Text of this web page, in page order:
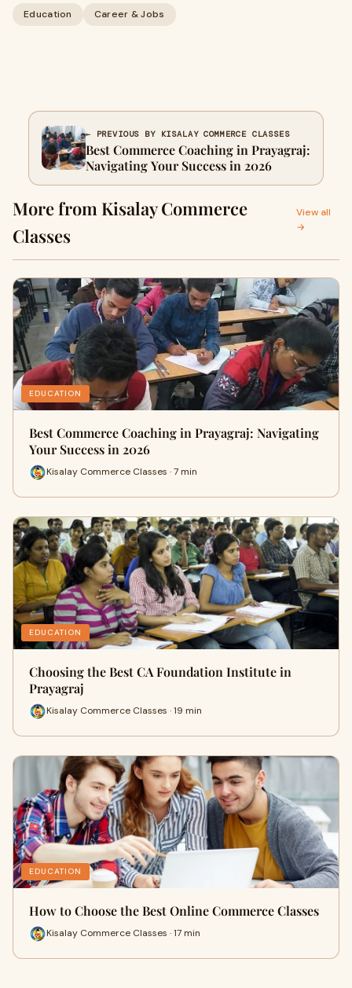
Education Career & Jobs
← PREVIOUS BY KISALAY COMMERCE CLASSES
Best Commerce Coaching in Prayagraj:
Navigating Your Success in 2026
More from Kisalay Commerce
Classes
View all
→
EDUCATION
Best Commerce Coaching in Prayagraj: Navigating
Your Success in 2026
Kisalay Commerce Classes · 7 min
EDUCATION
Choosing the Best CA Foundation Institute in
Prayagraj
Kisalay Commerce Classes · 19 min
EDUCATION
How to Choose the Best Online Commerce Classes
Kisalay Commerce Classes · 17 min